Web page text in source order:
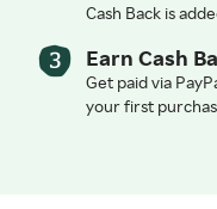
Cash Back is
Earn Cash
Get paid via
your first